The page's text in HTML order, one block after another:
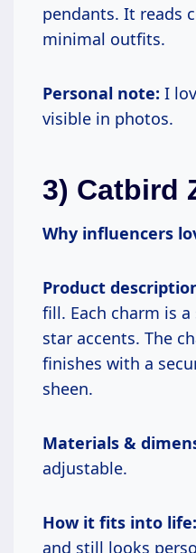
pendants. It reads
minimal outfits.
Personal note: I
visible in photos.
3) Catbird
Why influencers
Product
fill. Each charm is
star accents. The
finishes with a
sheen.
Materials &
adjustable.
How it fits into life:
and still looks